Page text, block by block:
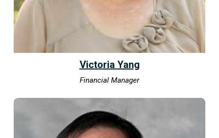
Victoria Yang
Financial Manager